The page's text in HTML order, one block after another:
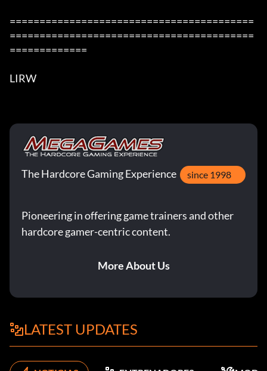
=========================================
=========================================
=============
LIRW
The Hardcore Gaming Experience since 1998
Pioneering in offering game trainers and other
hardcore gamer-centric content.
More About Us
LATEST UPDATES